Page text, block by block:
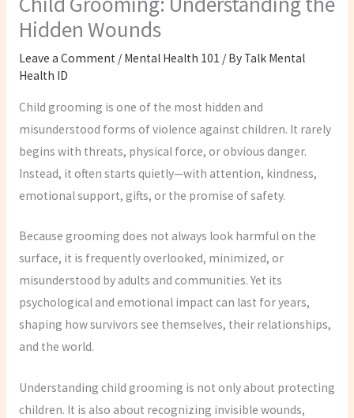
Hidden Wounds
Leave a Comment / Mental Health 101 / By Talk Mental
Health ID
Child grooming is one of the most hidden and
misunderstood forms of violence against children. It rarely
begins with threats, physical force, or obvious danger.
Instead, it often starts quietly—with attention, kindness,
emotional support, gifts, or the promise of safety.
Because grooming does not always look harmful on the
surface, it is frequently overlooked, minimized, or
misunderstood by adults and communities. Yet its
psychological and emotional impact can last for years,
shaping how survivors see themselves, their relationships,
and the world.
Understanding child grooming is not only about protecting
children. It is also about recognizing invisible wounds,